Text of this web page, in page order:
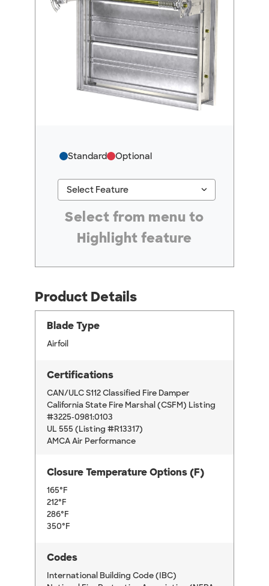
Standard Optional
Select Feature keyboard_arrow_down
Select from menu to
Highlight feature
Product Details
Blade Type
Airfoil
Certifications
CAN/ULC S112 Classified Fire Damper
California State Fire Marshal (CSFM) Listing
#3225-0981:0103
UL 555 (Listing #R13317)
AMCA Air Performance
Closure Temperature Options (F)
165°F
212°F
286°F
350°F
Codes
International Building Code (IBC)